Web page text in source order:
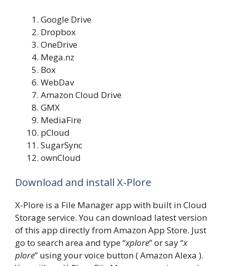
Google Drive
Dropbox
OneDrive
Mega.nz
Box
WebDav
Amazon Cloud Drive
GMX
MediaFire
pCloud
SugarSync
ownCloud
Download and install X-Plore
X-Plore is a File Manager app with built in Cloud
Storage service. You can download latest version
of this app directly from Amazon App Store. Just
go to search area and type “xplore” or say “x
plore” using your voice button ( Amazon Alexa ).